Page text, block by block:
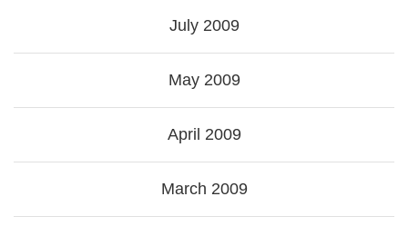
July 2009
May 2009
April 2009
March 2009